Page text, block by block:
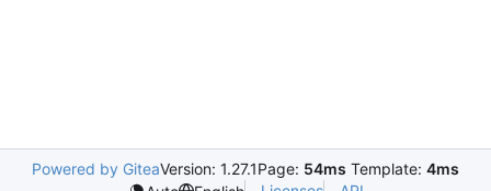
Powered by GiteaVersion: 1.27.1Page: 54ms Template: 4ms